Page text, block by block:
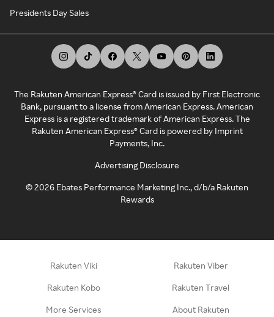
Presidents Day Sales
The Rakuten American Express® Card is issued by First Electronic
Bank, pursuant to a license from American Express. American
Express is a registered trademark of American Express. The
Rakuten American Express® Card is powered by Imprint
Payments, Inc.
Advertising Disclosure
©2026 Ebates Performance Marketing Inc., d/b/a Rakuten
Rewards
Rakuten Viki Rakuten Viber
Rakuten Kobo Rakuten Travel
More Services About Rakuten